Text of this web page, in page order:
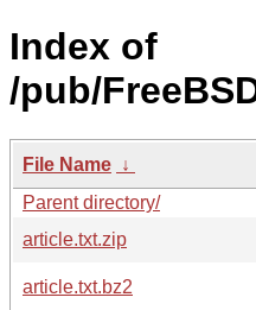
Index of
/pub/
File Name ↓
Parent directory/
article.txt.zip
article.txt.bz2